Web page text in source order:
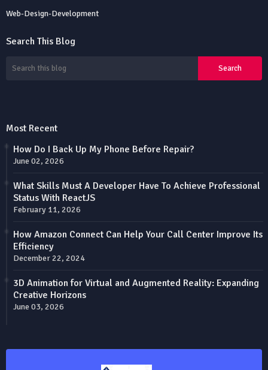
Web-Design-Development
Search This Blog
Most Recent
How Do I Back Up My Phone Before Repair?
June 02, 2026
What Skills Must A Developer Have To Achieve Professional
Status With ReactJS
February 11, 2026
How Amazon Connect Can Help Your Call Center Improve Its
Efficiency
December 22, 2024
3D Animation for Virtual and Augmented Reality: Expanding
Creative Horizons
June 03, 2026